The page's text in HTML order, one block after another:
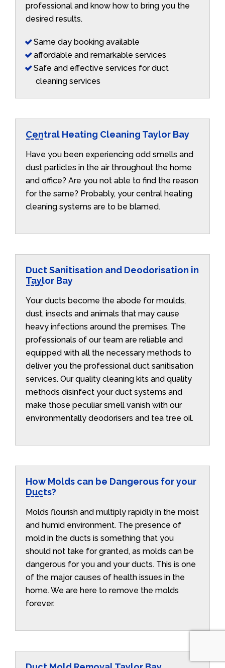
professional and know how to bring you the
desired results.
Same day booking available
affordable and remarkable services
Safe and effective services for duct
cleaning services
Central Heating Cleaning Taylor Bay
Have you been experiencing odd smells and
dust particles in the air throughout the home
and office? Are you not able to find the reason
for the same? Probably, your central heating
cleaning systems are to be blamed.
Duct Sanitisation and Deodorisation in
Taylor Bay
Your ducts become the abode for moulds,
dust, insects and animals that may cause
heavy infections around the premises. The
professionals of our team are reliable and
equipped with all the necessary methods to
deliver you the professional duct sanitisation
services. Our quality cleaning kits and quality
methods disinfect your duct systems and
make those peculiar smell vanish with our
environmentally deodorisers and tea tree oil.
How Molds can be Dangerous for your
Ducts?
Molds flourish and multiply rapidly in the moist
and humid environment. The presence of
mold in the ducts is something that you
should not take for granted, as molds can be
dangerous for you and your ducts. This is one
of the major causes of health issues in the
home. We are here to remove the molds
forever.